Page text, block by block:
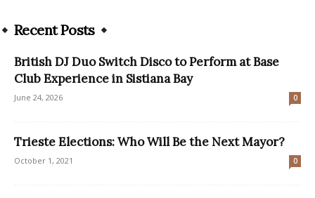
Recent Posts
British DJ Duo Switch Disco to Perform at Base
Club Experience in Sistiana Bay
June 24, 2026 0
Trieste Elections: Who Will Be the Next Mayor?
October 1, 2021 0